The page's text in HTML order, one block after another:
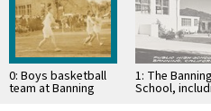
0: Boys basketball
team at Banning
1: The
School,
the Banning